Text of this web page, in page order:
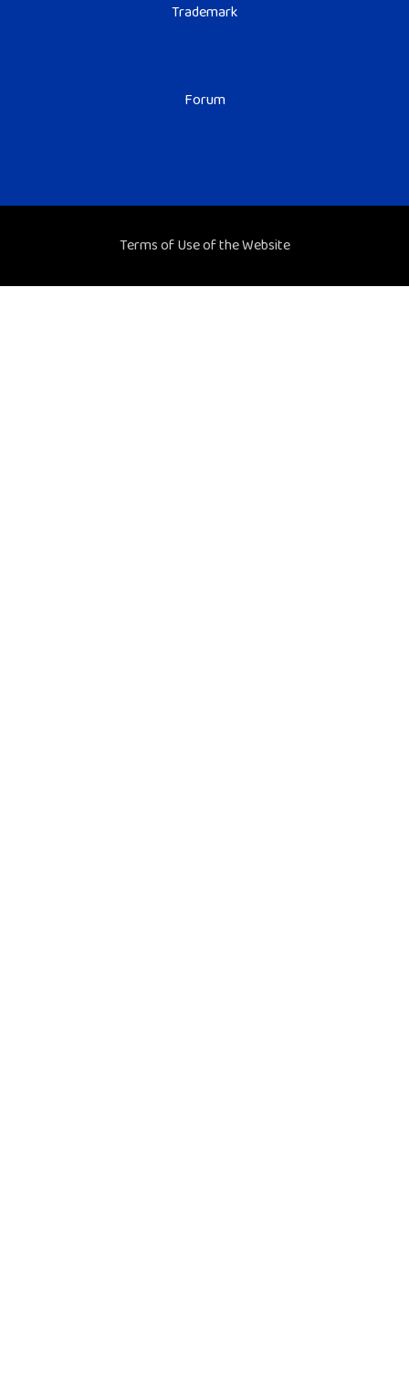
Trademark
Forum
Terms of Use of the Website